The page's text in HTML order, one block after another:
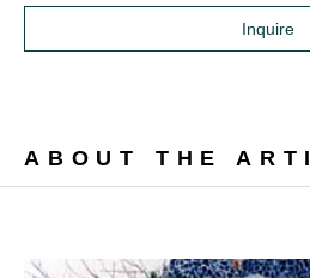
Inquire
ABOUT THE